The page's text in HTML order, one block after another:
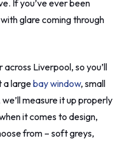
If you’ve ever been
glare coming through
across Liverpool, so you’ll
a largebay window, small
measure it up properly
it comes to design,
from – soft greys,